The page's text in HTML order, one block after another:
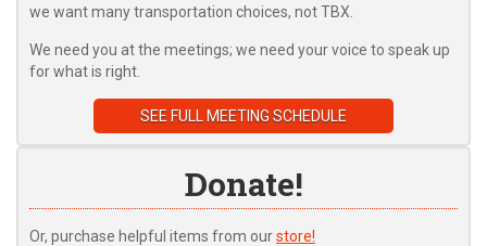
we want many transportation choices, not TBX.
We need you at the meetings; we need your voice to speak up
for what is right.
SEE FULL MEETING SCHEDULE
Donate!
Or, purchase helpful items from ourstore!